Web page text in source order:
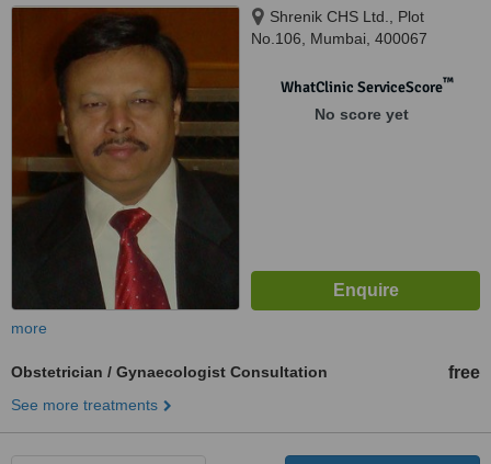
Shrenik CHS Ltd., Plot
No.106, Mumbai, 400067
WhatClinic ServiceScore™
No score yet
more
Obstetrician / Gynaecologist Consultation free
See more treatments